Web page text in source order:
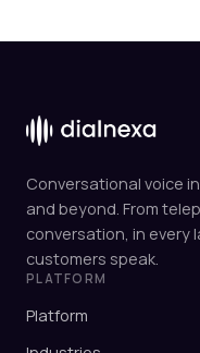
Conversational voice
and beyond. From
conversation, in every
customers speak.
PLATFORM
Platform